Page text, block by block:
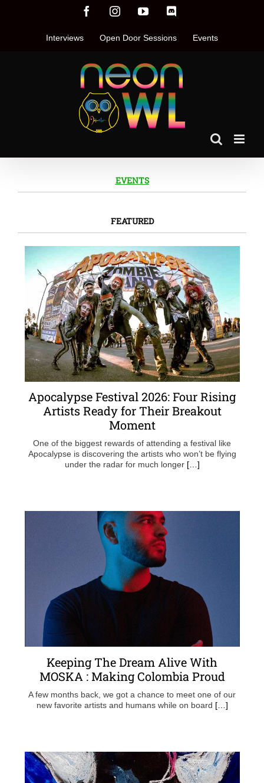
FacebookInstagramYouTube
Interviews Open Door Sessions Events
EVENTS
FEATURED
Apocalypse Festival 2026: Four Rising
Artists Ready for Their Breakout
Moment
One of the biggest rewards of attending a festival like
Apocalypse is discovering the artists who won’t be flying
under the radar for much longer[…]
Keeping The Dream Alive With
MOSKA : Making Colombia Proud
A few months back, we got a chance to meet one of our
new favorite artists and humans while on board […]